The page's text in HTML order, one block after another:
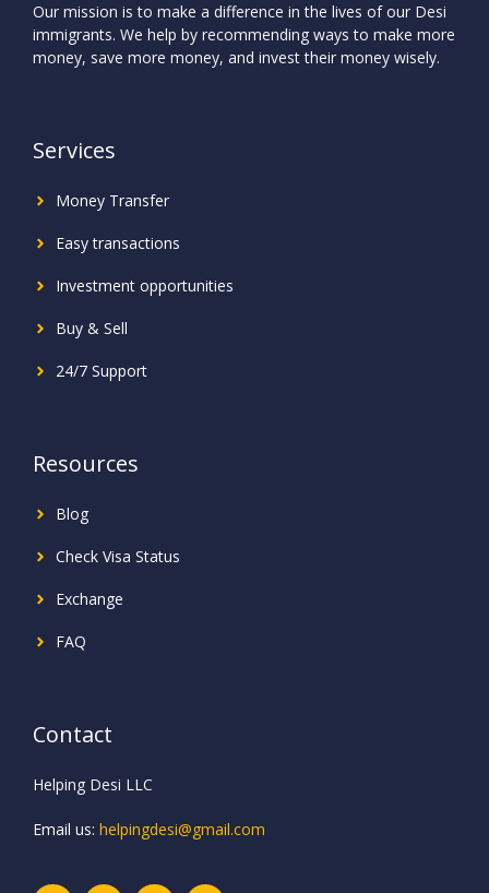
Our mission is to make a difference in the lives of our Desi
immigrants. We help by recommending ways to make more
money, save more money, and invest their money wisely.
Services
Money Transfer
Easy transactions
Investment opportunities
Buy & Sell
24/7 Support
Resources
Blog
Check Visa Status
Exchange
FAQ
Contact
Helping Desi LLC
Email us: helpingdesi@gmail.com